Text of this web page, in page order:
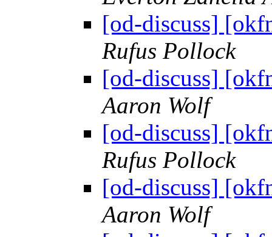
[od-discuss]
Rufus Pollock
[od-discuss]
Aaron Wolf
[od-discuss]
Rufus Pollock
[od-discuss]
Aaron Wolf